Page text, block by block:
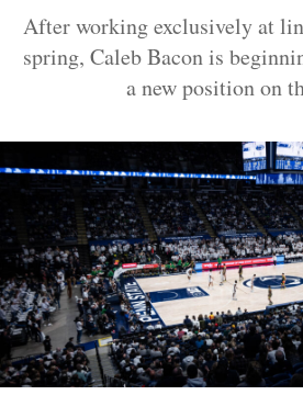
After working exclusively at
spring, Caleb Bacon is
a new position on